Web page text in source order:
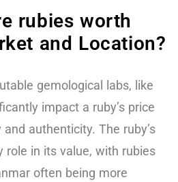
rubies worth
and Location?
gemological labs, like
impact a ruby’s price
authenticity. The ruby’s
role in its value, with rubies
often being more